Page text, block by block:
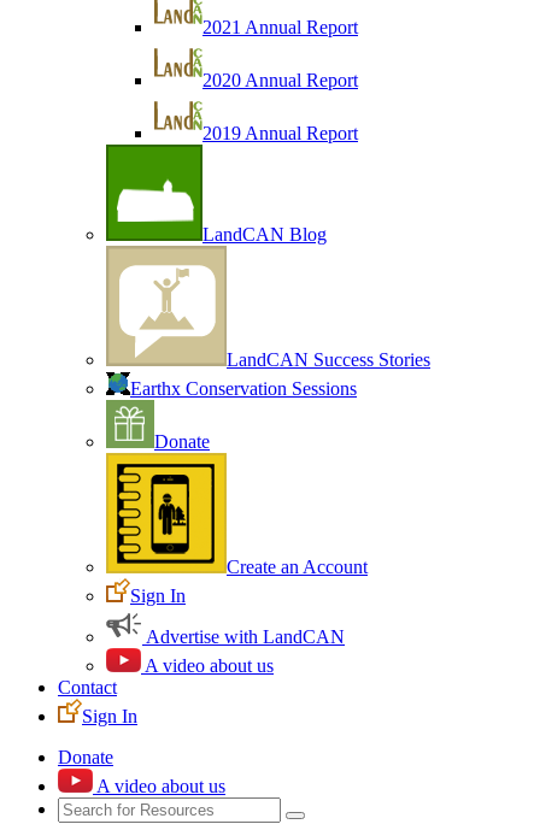
2021 Annual Report
2020 Annual Report
2019 Annual Report
LandCAN Blog
LandCAN Success Stories
Earthx Conservation Sessions
Donate
Create an Account
Sign In
Advertise with LandCAN
A video about us
Contact
Sign In
Donate
A video about us